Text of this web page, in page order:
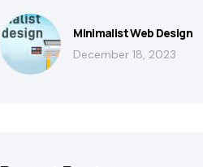
Minimalist Web Design
December 18, 2023